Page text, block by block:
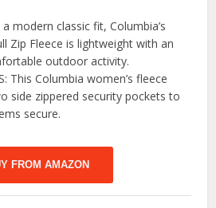
a modern classic fit, Columbia’s
Zip Fleece is lightweight with an
outdoor activity.
This Columbia women’s fleece
side zippered security pockets to
secure.
FROM AMAZON